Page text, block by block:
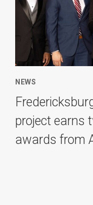
NEWS
project earns
awards from